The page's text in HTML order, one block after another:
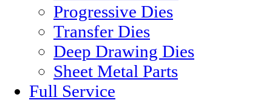
Progressive Dies
Transfer Dies
Deep Drawing Dies
Sheet Metal Parts
Full Service